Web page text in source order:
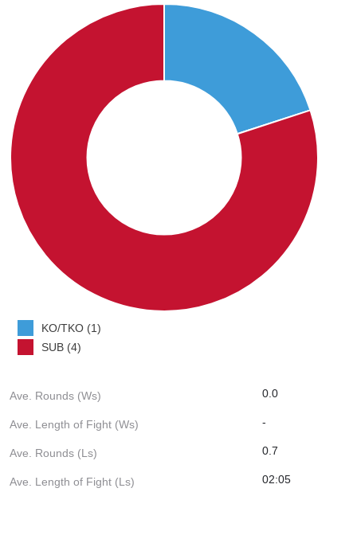
KO/TKO (1)
SUB (4)
Ave. Rounds (Ws) 0.0
Ave. Length of Fight (Ws) -
Ave. Rounds (Ls) 0.7
Ave. Length of Fight (Ls) 02:05